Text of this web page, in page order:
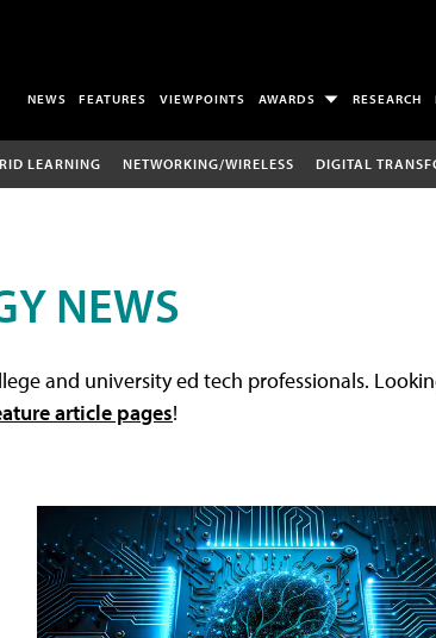
NEWS FEATURES VIEWPOINTS AWARDS RESEARCH
LEARNING NETWORKING/WIRELESS DIGITAL
NEWS
and university ed tech professionals.
article pages!